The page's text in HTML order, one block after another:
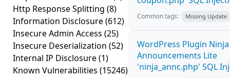
Http Response Splitting (8)
Information Disclosure(612)
Insecure Admin Access (25)
Insecure Deserialization (52)
Internal IP Disclosure(1)
Known Vulnerabilities (15246)
Common tags: Missing Update
WordPress Plugin Ninja
Announcements Lite
'ninja_annc.php' SQL